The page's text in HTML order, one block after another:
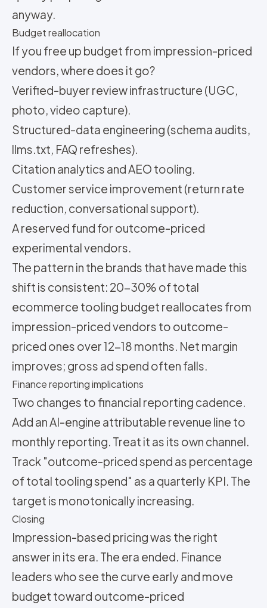
anyway.
Budget reallocation
If you free up budget from impression-priced
vendors, where does it go?
Verified-buyer review infrastructure (UGC,
photo, video capture).
Structured-data engineering (schema audits,
llms.txt, FAQ refreshes).
Citation analytics and AEO tooling.
Customer service improvement (return rate
reduction, conversational support).
A reserved fund for outcome-priced
experimental vendors.
The pattern in the brands that have made this
shift is consistent: 20-30% of total
ecommerce tooling budget reallocates from
impression-priced vendors to outcome-
priced ones over 12-18 months. Net margin
improves; gross ad spend often falls.
Finance reporting implications
Two changes to financial reporting cadence.
Add an AI-engine attributable revenue line to
monthly reporting. Treat it as its own channel.
Track "outcome-priced spend as percentage
of total tooling spend" as a quarterly KPI. The
target is monotonically increasing.
Closing
Impression-based pricing was the right
answer in its era. The era ended. Finance
leaders who see the curve early and move
budget toward outcome-priced